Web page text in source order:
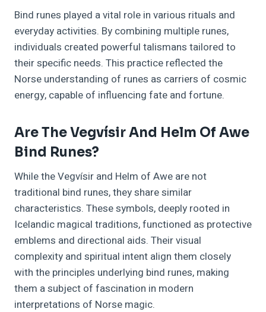
Bind runes played a vital role in various rituals and
everyday activities. By combining multiple runes,
individuals created powerful talismans tailored to
their specific needs. This practice reflected the
Norse understanding of runes as carriers of cosmic
energy, capable of influencing fate and fortune.
Are The Vegvísir And Helm Of Awe
Bind Runes?
While the Vegvísir and Helm of Awe are not
traditional bind runes, they share similar
characteristics. These symbols, deeply rooted in
Icelandic magical traditions, functioned as protective
emblems and directional aids. Their visual
complexity and spiritual intent align them closely
with the principles underlying bind runes, making
them a subject of fascination in modern
interpretations of Norse magic.